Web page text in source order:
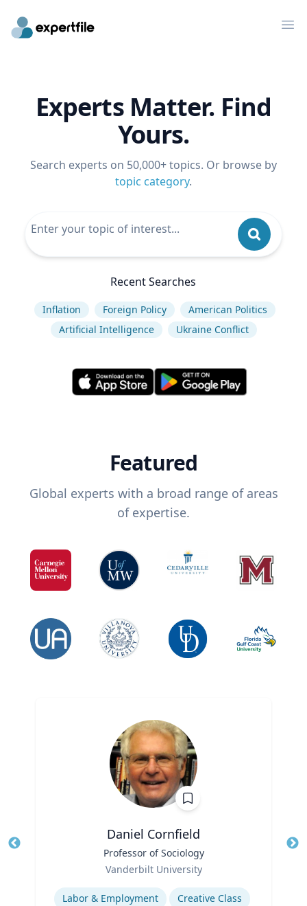
Experts Matter. Find
Yours.
Search experts on 50,000+ topics. Or browse by
topic category.
Recent Searches
Inflation Foreign Policy
American Politics
Artificial Intelligence
Ukraine Conflict
Featured
Global experts with a broad range of areas
of expertise.
Daniel Cornfield
Professor of Sociology
Vanderbilt University
Expertise
Labor & Employment
Creative Class